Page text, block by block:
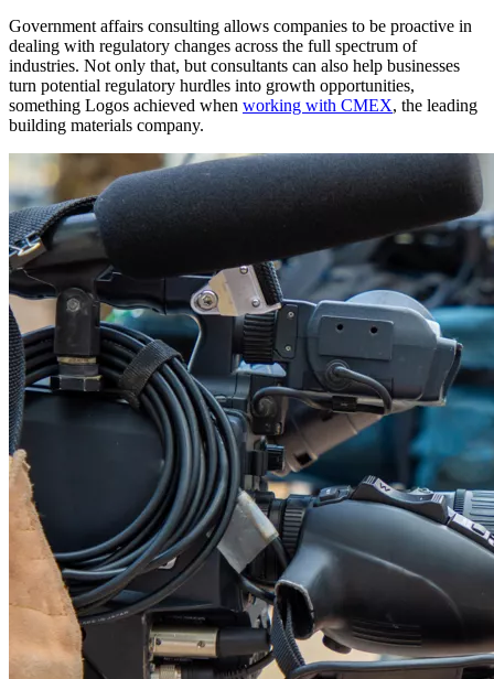
Government affairs consulting allows companies to be proactive in
dealing with regulatory changes across the full spectrum of
industries. Not only that, but consultants can also help businesses
turn potential regulatory hurdles into growth opportunities,
something Logos achieved when working with CMEX, the leading
building materials company.